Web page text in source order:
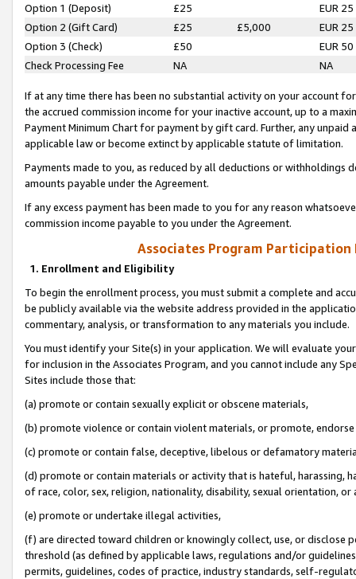
Option 1 (Deposit) £25
EUR 25
Option 2 (Gift Card)
£25 £5,000
EUR 25
Option 3 (Check)
£50
EUR 50
Check Processing Fee
NA NA
If at any time there has been no substantial activity on your account
the accrued commission income for your inactive account, up to a
Payment Minimum Chart for payment by gift card. Further, any
applicable law or become extinct by applicable statute of limitation.
Payments made to you, as reduced by all deductions or
amounts payable under the Agreement.
If any excess payment has been made to you for any reason
commission income payable to you under the Agreement.
Associates Program Participation
1. Enrollment and Eligibility
To begin the enrollment process, you must submit a complete and
be publicly available via the website address provided in the
commentary, analysis, or transformation to any materials you include.
You must identify your Site(s) in your application. We will evaluate
for inclusion in the Associates Program, and you cannot include any
Sites include those that:
(a) promote or contain sexually explicit or obscene materials,
(b) promote violence or contain violent materials, or promote,
(c) promote or contain false, deceptive, libelous or defamatory
(d) promote or contain materials or activity that is hateful, harassing,
of race, color, sex, religion, nationality, disability, sexual orientation, or
(e) promote or undertake illegal activities,
(f) are directed toward children or knowingly collect, use, or
threshold (as defined by applicable laws, regulations and/or
permits, guidelines, codes of practice, industry standards, self-